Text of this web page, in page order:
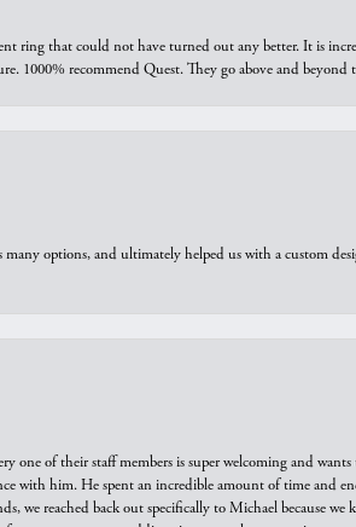
ring that could not have turned out any better. It is
1000% recommend Quest. They go above and
options, and ultimately helped us with a custom
one of their staff members is super welcoming and
with him. He spent an incredible amount of time and
we reached back out specifically to Michael because